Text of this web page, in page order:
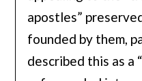
apostles”
founded by them,
described this as a